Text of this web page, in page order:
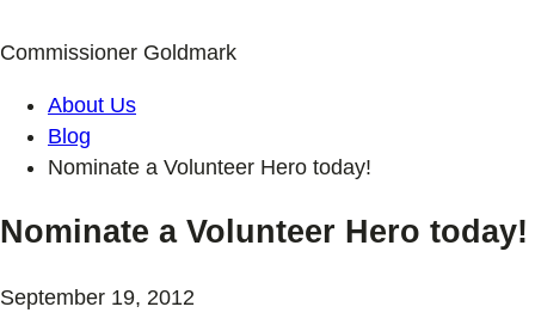
Commissioner Goldmark
About Us
Blog
Nominate a Volunteer Hero today!
Nominate a Volunteer Hero today!
September 19, 2012